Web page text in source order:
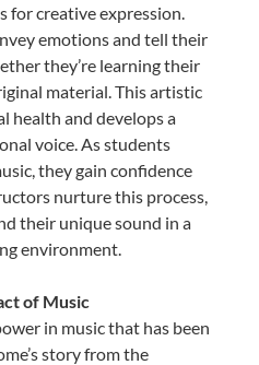
for creative expression.
emotions and tell their
they’re learning their
material. This artistic
health and develops a
voice. As students
they gain confidence
nurture this process,
their unique sound in a
environment.
of Music
in music that has been
story from the